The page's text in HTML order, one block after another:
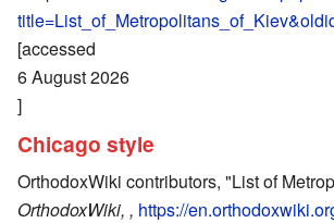
[accessed
6 August 2026
]
Chicago style
OrthodoxWiki contributors, "List of
OrthodoxWiki, , https://